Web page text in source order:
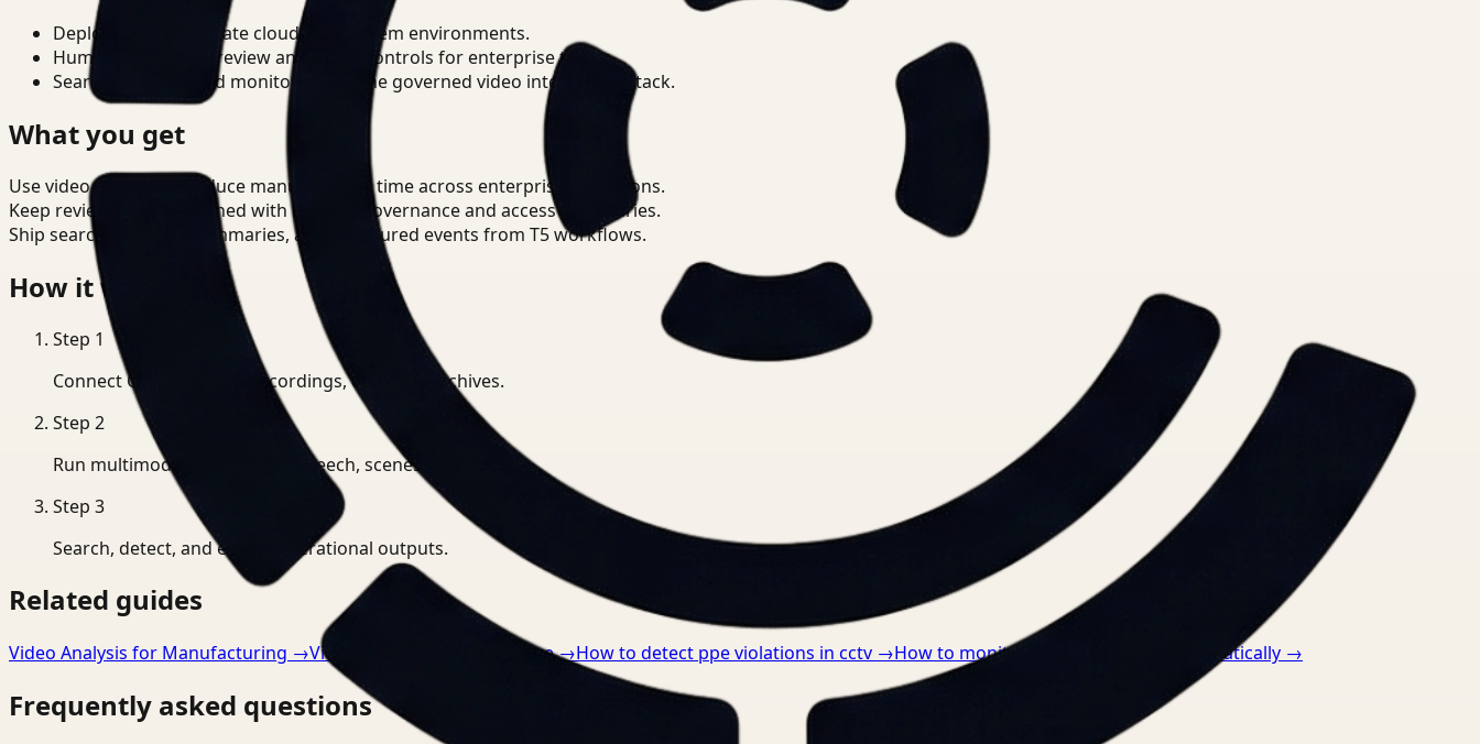
Deploy in cloud, private cloud, or on-prem environments.
Human-in-the-loop review and policy controls for enterprise teams.
Search, analysis, and monitoring on one governed video intelligence stack.
What you get
Use video analysis to reduce manual review time across enterprise operations.
Keep review outputs aligned with internal governance and access boundaries.
Ship searchable clips, summaries, and structured events from T5 workflows.
How it works
Step 1
Connect CCTV, meeting recordings, or media archives.
Step 2
Run multimodal indexing for speech, scenes, and events.
Step 3
Search, detect, and export operational outputs.
Related guides
Video Analysis for Manufacturing →Video Analysis for Healthcare→How to detect ppe violations in cctv →How to monitor ppe compliance automatically →
Frequently asked questions